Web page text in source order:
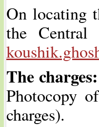
On locating
the
The charges:
Photocopy
charges).